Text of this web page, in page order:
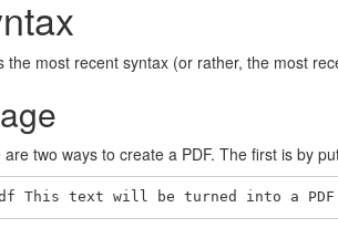
the most recent syntax (or rather, the most
are two ways to create a PDF. The first is by
This text will be turned into a